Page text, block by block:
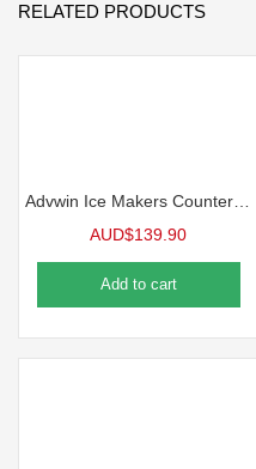
RELATED PRODUCTS
AUD$139.90
Add to cart